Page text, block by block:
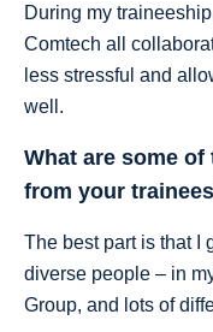
During my
Comtech all
less stressful and
well.
What are some
from your
The best part is that I
diverse people – in
Group, and lots of